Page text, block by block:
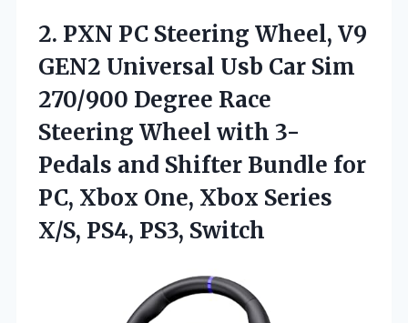
2. PXN PC Steering Wheel, V9
GEN2 Universal Usb Car Sim
270/900 Degree Race
Steering Wheel with 3-
Pedals and Shifter Bundle for
PC, Xbox One, Xbox Series
X/S, PS4, PS3, Switch